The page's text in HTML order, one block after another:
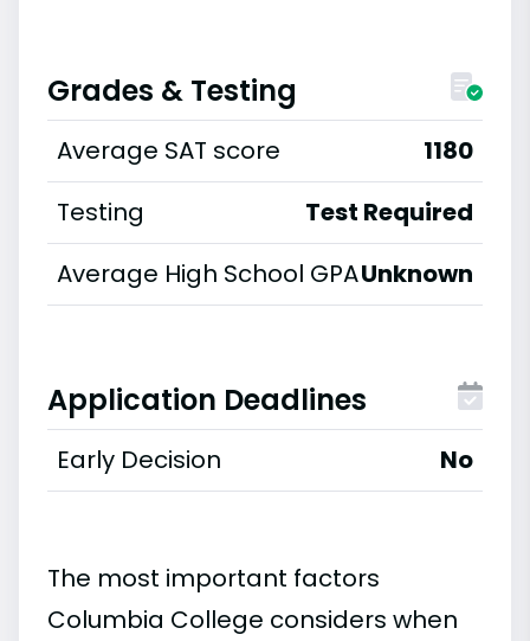
Grades & Testing
Average SAT score
1180
Testing
Test Required
Average High School GPAUnknown
Application Deadlines
Early Decision No
The most important factors
Columbia College considers when